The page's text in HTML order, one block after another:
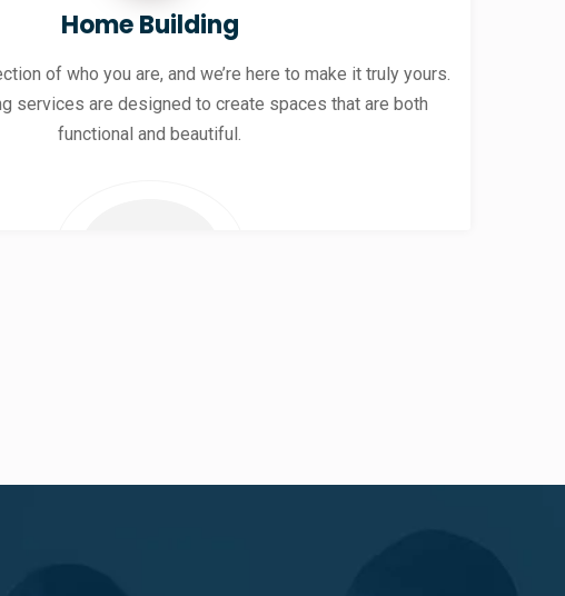
Home Building
of who you are, and we’re here to make it truly yours.
services are designed to create spaces that are both
functional and beautiful.